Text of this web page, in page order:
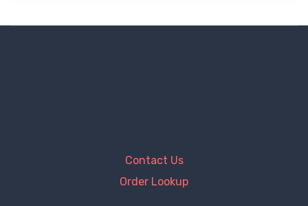
Contact Us
Order Lookup